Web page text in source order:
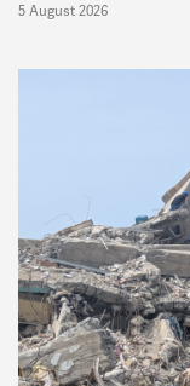
5 August 2026